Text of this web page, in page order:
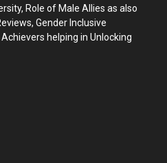
Role of Male Allies as also
Gender Inclusive
helping in Unlocking